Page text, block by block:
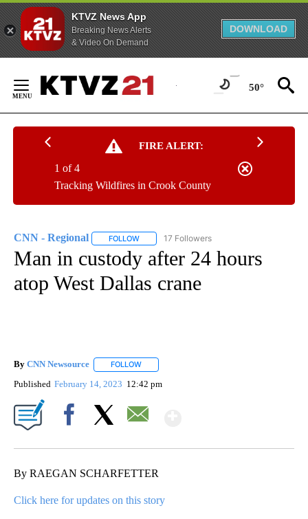
KTVZ News App
Breaking News Alerts
& Video On Demand
DOWNLOAD
Content
50°
FIRE ALERT:
Tracking Wildfires in Crook County
1 of 4
CNN - Regional FOLLOW FOLLOW "CNN - REGIONAL" TO RECEIVE
17 Followers
Man in custody after 24 hours
atop West Dallas crane
By CNN Newsource FOLLOW
Published February 14, 2023 12:42 pm
By RAEGAN SCHARFETTER
Click here for updates on this story